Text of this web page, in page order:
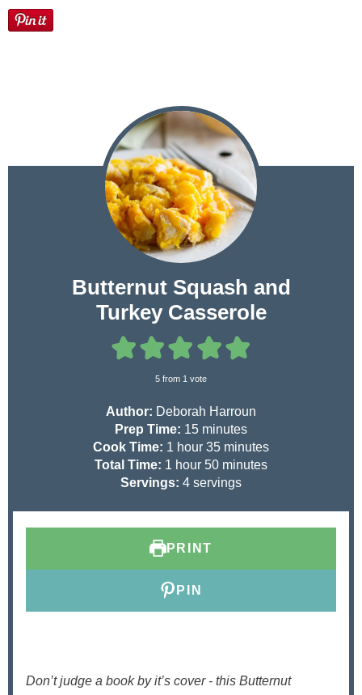
Butternut Squash and
Turkey Casserole
5 from 1 vote
Author: Deborah Harroun
Prep Time: 15m
i
n
u
minutes
Cook Time: 1 h
o
u
hour 35m
n
minutes
Total Time: 1 h
o
hour 50m
i
s
minutes
Servings: 4 servings
PRINT
PIN
Don’t judge a book by it’s cover - this Butternut